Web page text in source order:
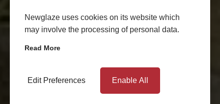
Newglaze uses cookies on its website which
may involve the processing of personal data.
Read More
Edit Preferences Enable All